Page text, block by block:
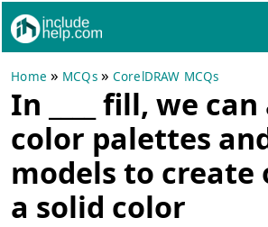
Home » MCQs» CorelDRAW MCQs
In ____ fill, we
color palettes
models to create
a solid color